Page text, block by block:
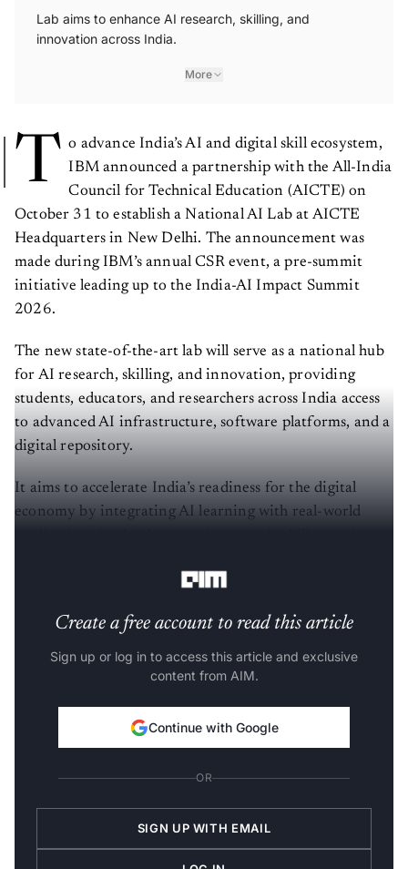
Lab aims to enhance AI research, skilling, and
innovation across India.
More
T o advance India’s AI and digital skill ecosystem,
IBM announced a partnership with the All-India
Council for Technical Education (AICTE) on
October 31 to establish a National AI Lab at AICTE
Headquarters in New Delhi. The announcement was
made during IBM’s annual CSR event, a pre-summit
initiative leading up to the India-AI Impact Summit
2026.
The new state-of-the-art lab will serve as a national hub
for AI research, skilling, and innovation, providing
students, educators, and researchers across India access
to advanced AI infrastructure, software platforms, and a
digital repository.
It aims to accelerate India’s readiness for the digital
economy by integrating AI learning with real-world
Create a free account to read this article
Sign up or log in to access this article and exclusive
content from AIM.
Continue with Google
OR
SIGN UP WITH EMAIL